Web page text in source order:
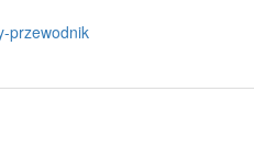
przewodnik